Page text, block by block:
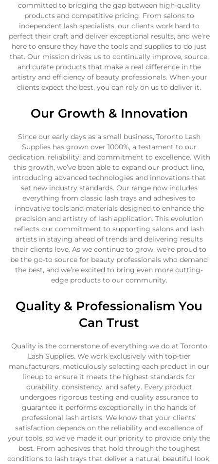
committed to bridging the gap between high-quality
products and competitive pricing. From salons to
independent lash specialists, our clients work hard to
perfect their craft and deliver exceptional results, and we’re
here to ensure they have the tools and supplies to do just
that. Our mission drives us to continually improve, source,
and curate products that make a real difference in the
artistry and efficiency of beauty professionals. When your
clients expect the best, you can rely on us to deliver it.
Our Growth & Innovation
Since our early days as a small business, Toronto Lash
Supplies has grown over 1000%, a testament to our
dedication, reliability, and commitment to excellence. With
this growth, we’ve been able to expand our product line,
introducing advanced technologies and innovations that
set new industry standards. Our range now includes
everything from classic lash trays and adhesives to
innovative tools and materials designed to enhance the
precision and artistry of lash application. This evolution
reflects our commitment to supporting salons and lash
artists in staying ahead of trends and delivering results
their clients love. As we continue to grow, we’re proud to
be the go-to source for beauty professionals who demand
the best, and we’re excited to bring even more cutting-
edge products to our community.
Quality & Professionalism You
Can Trust
Quality is the cornerstone of everything we do at Toronto
Lash Supplies. We work exclusively with top-tier
manufacturers, meticulously selecting each product in our
lineup to ensure it meets the highest standards for
durability, consistency, and safety. Every product
undergoes rigorous testing and quality assurance to
guarantee it performs exceptionally in the hands of
professional lash artists. We know that your clients’
satisfaction depends on the reliability and excellence of
your tools, so we’ve made it our priority to provide only the
best. From adhesives that hold through the toughest
conditions to lash trays that deliver a natural, beautiful look,
Confirm your age
Are you 18 years old or older?
No, I'm not Yes, I am